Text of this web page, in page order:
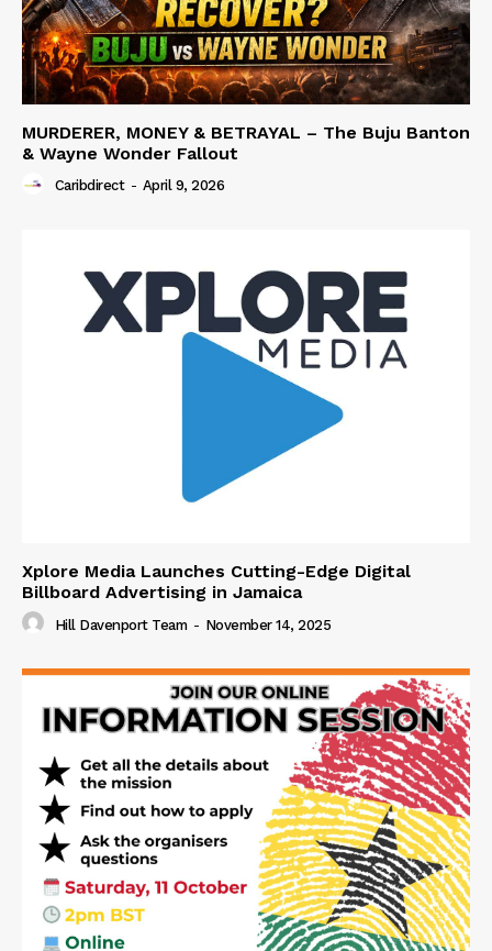
MURDERER, MONEY & BETRAYAL – The Buju Banton
& Wayne Wonder Fallout
Caribdirect - April 9, 2026
Xplore Media Launches Cutting-Edge Digital
Billboard Advertising in Jamaica
Hill Davenport Team - November 14, 2025